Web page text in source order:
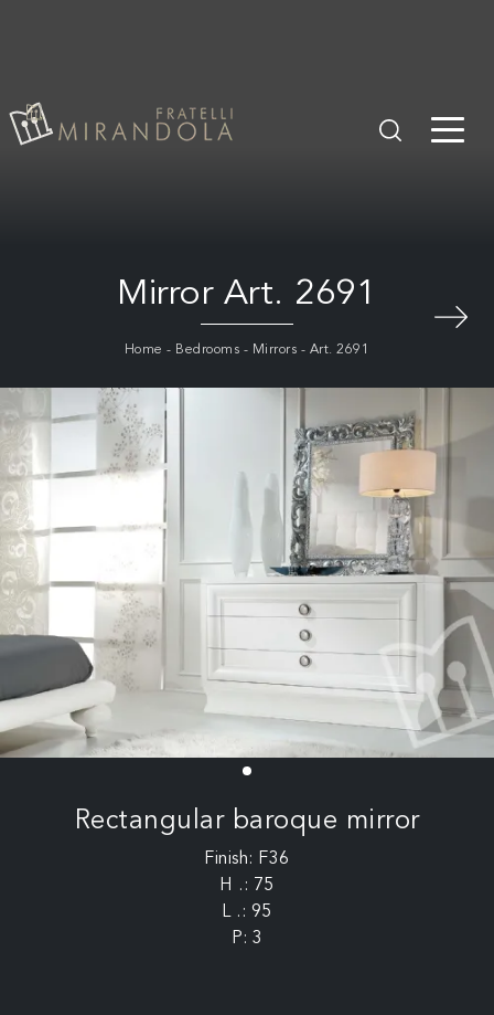
Mirror Art. 2691
Home - Bedrooms - Mirrors - Art. 2691
Rectangular baroque mirror
Finish: F36
H .: 75
L .: 95
P: 3